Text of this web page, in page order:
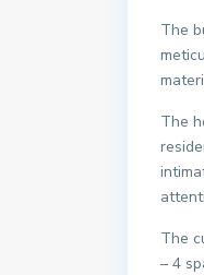
The
The
The
– 4